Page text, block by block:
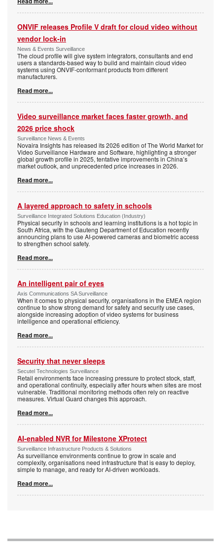
ONVIF releases Profile V draft for cloud video without
vendor lock-in
News & Events Surveillance
The cloud profile will give system integrators, consultants and end
users a standards-based way to build and maintain cloud video
systems using ONVIF-conformant products from different
manufacturers.
Read more...
Video surveillance market faces faster growth, and
2026 price shock
Surveillance News & Events
Novaira Insights has released its 2026 edition of The World Market for
Video Surveillance Hardware and Software, highlighting a stronger
global growth profile in 2025, tentative improvements in China’s
market outlook, and unprecedented price increases in 2026.
Read more...
A layered approach to safety in schools
Surveillance Integrated Solutions Education (Industry)
Physical security in schools and learning institutions is a hot topic in
South Africa, with the Gauteng Department of Education recently
announcing plans to use AI-powered cameras and biometric access
to strengthen school safety.
Read more...
An intelligent pair of eyes
Axis Communications SA Surveillance
When it comes to physical security, organisations in the EMEA region
continue to show strong demand for safety and security use cases,
alongside increasing adoption of video systems for business
intelligence and operational efficiency.
Read more...
Security that never sleeps
Secutel Technologies Surveillance
Retail environments face increasing pressure to protect stock, staff,
and operational continuity, especially after hours when sites are most
vulnerable. Traditional monitoring methods often rely on reactive
measures. Virtual Guard changes this approach.
Read more...
AI-enabled NVR for Milestone XProtect
Surveillance Infrastructure Products & Solutions
As surveillance environments continue to grow in scale and
complexity, organisations need infrastructure that is easy to deploy,
simple to manage, and ready for AI-driven workloads.
Read more...